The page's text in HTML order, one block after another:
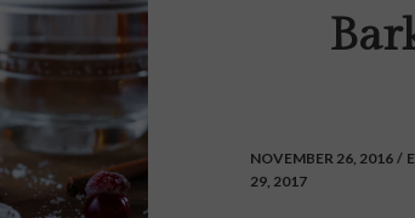
NOVEMBER 26, 2016 /
29, 2017